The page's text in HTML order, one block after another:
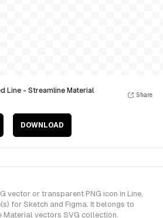
Line - Streamline Material
DOWNLOAD
Share
vector or transparent PNG icon in Line,
for Sketch and Figma. It belongs to
Material vectors SVG collection.